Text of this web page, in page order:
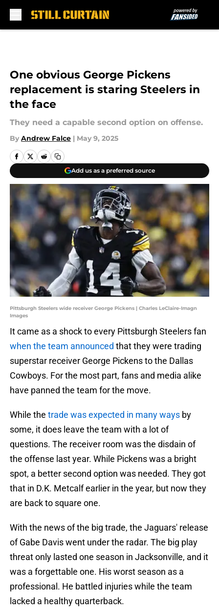
One obvious George Pickens
replacement is staring Steelers in
the face
They need a capable second option on offense.
By Andrew Falce | May 9, 2025
Add us as a preferred source
Pittsburgh Steelers wide receiver George Pickens | Charles LeClaire-Imagn
Images
It came as a shock to every Pittsburgh Steelers fan
when the team announced that they were trading
superstar receiver George Pickens to the Dallas
Cowboys. For the most part, fans and media alike
have panned the team for the move.
While the trade was expected in many ways by
some, it does leave the team with a lot of
questions. The receiver room was the disdain of
the offense last year. While Pickens was a bright
spot, a better second option was needed. They got
that in D.K. Metcalf earlier in the year, but now they
are back to square one.
With the news of the big trade, the Jaguars' release
of Gabe Davis went under the radar. The big play
threat only lasted one season in Jacksonville, and it
was a forgettable one. His worst season as a
professional. He battled injuries while the team
lacked a healthy quarterback.